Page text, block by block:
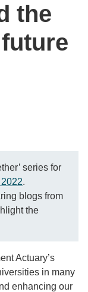
the
series for
.
blogs from
the
Actuary’s
in many
enhancing our